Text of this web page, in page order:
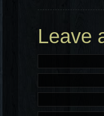
Leave